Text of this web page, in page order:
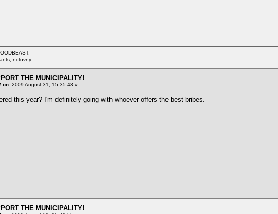
notovny.
THE MUNICIPALITY!
on: 2009 August 31, 15:35:43 »
this year? I'm definitely going with whoever offers the best bribes.
THE MUNICIPALITY!